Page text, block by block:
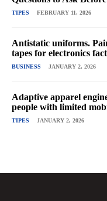
TIPES FEBRUARY 11, 2026
Antistatic uniforms.
tapes for electronics
BUSINESS JANUARY 2, 2026
Adaptive apparel
people with limited
TIPES JANUARY 2, 2026